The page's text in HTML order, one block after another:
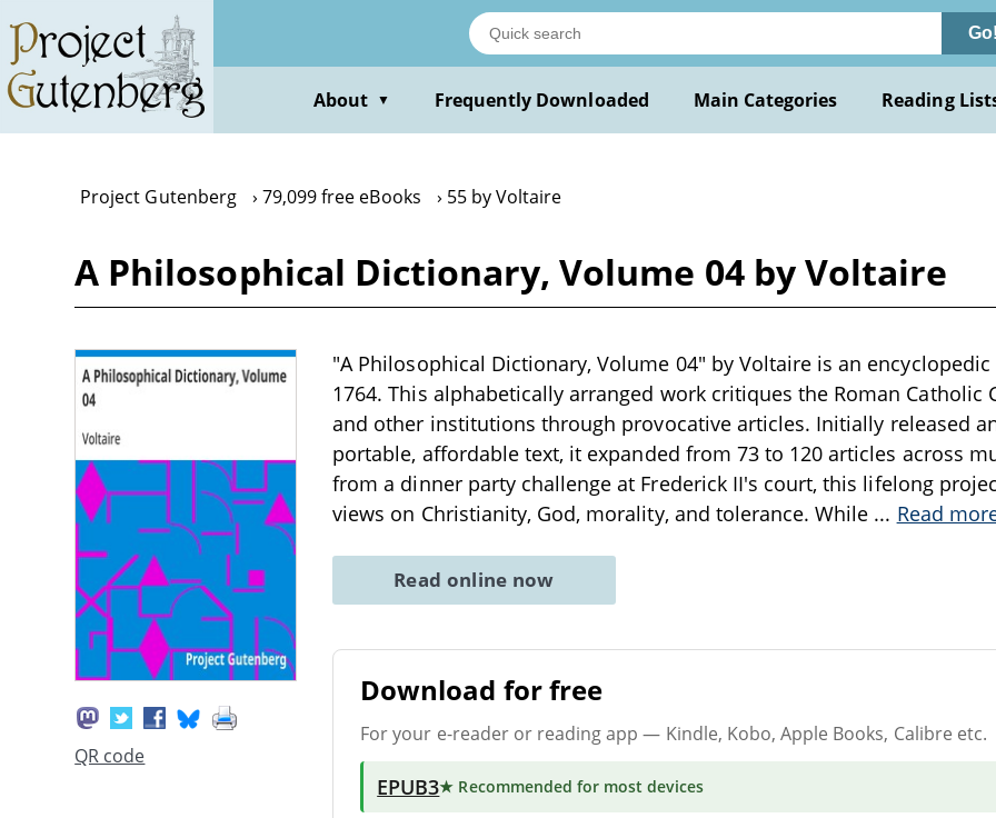
main
content
Go!
About ▼ Frequently Downloaded Main Categories Reading
Project Gutenberg 79,099 free eBooks 55 by Voltaire
A Philosophical Dictionary, Volume 04 by Voltaire
QR code
"A Philosophical Dictionary, Volume 04" by Voltaire is an
1764. This alphabetically arranged work critiques the Roman Catholic
and other institutions through provocative articles. Initially released
portable, affordable text, it expanded from 73 to 120 articles across
from a dinner party challenge at Frederick II's court, this lifelong
views on Christianity, God, morality, and tolerance. While ... Read
Read online now
Download for free
For your e-reader or reading app — Kindle, Kobo, Apple Books, Calibre etc.
EPUB3★ Recommended for most devices